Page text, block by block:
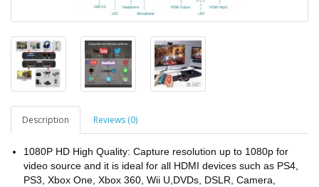
Description Reviews (0)
1080P HD High Quality: Capture resolution up to 1080p for
video source and it is ideal for all HDMI devices such as PS4,
PS3, Xbox One, Xbox 360, Wii U,DVDs, DSLR, Camera,